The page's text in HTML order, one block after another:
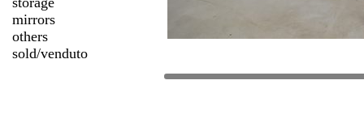
mirrors
others
sold/venduto